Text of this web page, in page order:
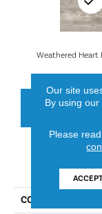
Weathered Heart
COLLECTION
Our site
By using
Please